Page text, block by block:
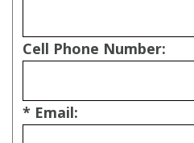
Cell Phone Number:
* Email: